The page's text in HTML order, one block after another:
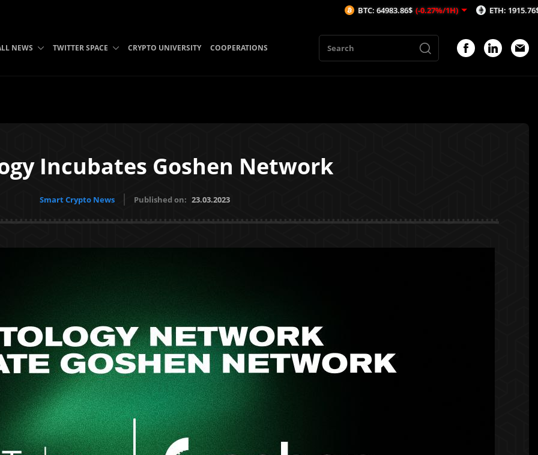
NEWS TWITTER SPACE CRYPTO UNIVERSITY COOPERATIONS
Incubates Goshen Network
Smart Crypto News Published on: 23.03.2023
BTC: 64983.86$ (-0.27%/1H) ETH: 1915.76$ (-0.37%/